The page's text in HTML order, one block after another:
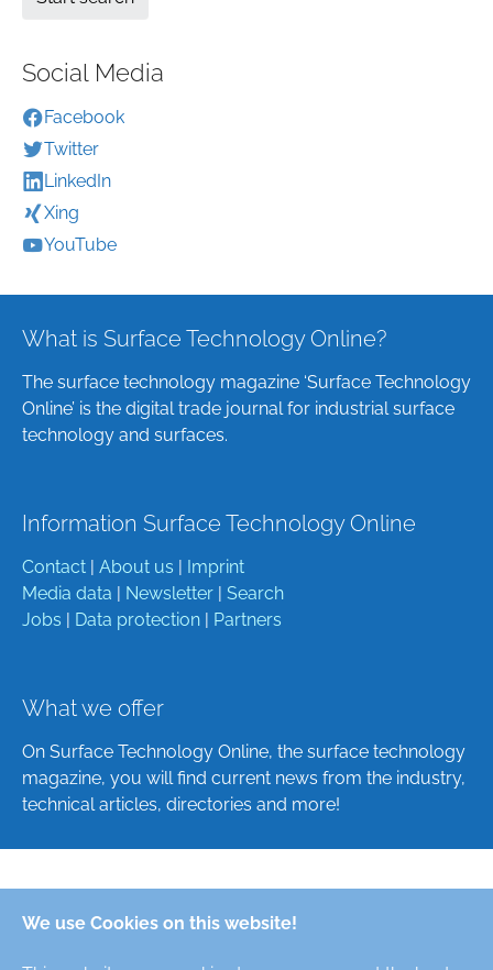
We use Cookies on this website!
Social Media
Facebook
Twitter
LinkedIn
Xing
YouTube
What is Surface Technology Online?
The surface technology magazine ‘Surface Technology
Online’ is the digital trade journal for industrial surface
technology and surfaces.
Information Surface Technology Online
Contact About us
Imprint
Media data
Newsletter
Search
Jobs
Data protection Partners
What we offer
On Surface Technology Online, the surface technology
magazine, you will find current news from the industry,
technical articles, directories and more!